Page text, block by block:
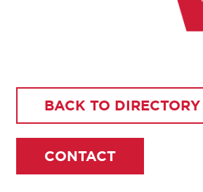
BACK TO DIRECTORY
CONTACT